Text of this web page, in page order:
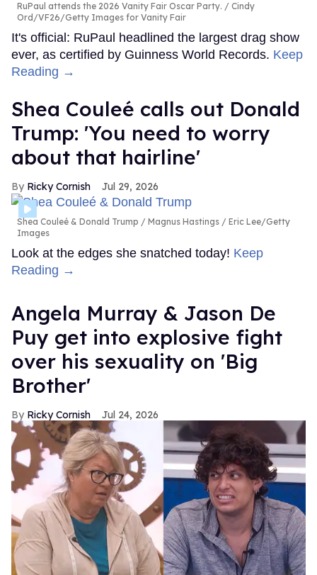
RuPaul attends the 2026 Vanity Fair Oscar Party.
Cindy
Ord/VF26/Getty Images for Vanity Fair
It's official: RuPaul headlined the largest drag show
ever, as certified by Guinness World Records. Keep
Reading →
Shea Couleé calls out Donald
Trump: 'You need to worry
about that hairline'
Ricky Cornish Jul 29, 2026
Shea Couleé & Donald Trump
Magnus Hastings / Eric Lee/Getty
Images
Look at the edges she snatched today! Keep
Reading →
Angela Murray & Jason De
Puy get into explosive fight
over his sexuality on 'Big
Brother'
Ricky Cornish Jul 24, 2026